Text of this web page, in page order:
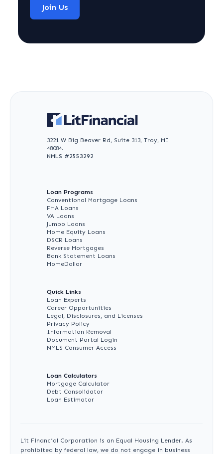
Join Us
3221 W Big Beaver Rd, Suite 313, Troy, MI
48084.
NMLS #2553292
Loan Programs
Conventional Mortgage Loans
FHA Loans
VA Loans
Jumbo Loans
Home Equity Loans
DSCR Loans
Reverse Mortgages
Bank Statement Loans
HomeDollar
Quick Links
Loan Experts
Career Opportunities
Legal, Disclosures, and Licenses
Privacy Policy
Information Removal
Document Portal Login
NMLS Consumer Access
Loan Calculators
Mortgage Calculator
Debt Consolidator
Loan Estimator
Lit Financial Corporation is an Equal Housing Lender. As
prohibited by federal law, we do not engage in business